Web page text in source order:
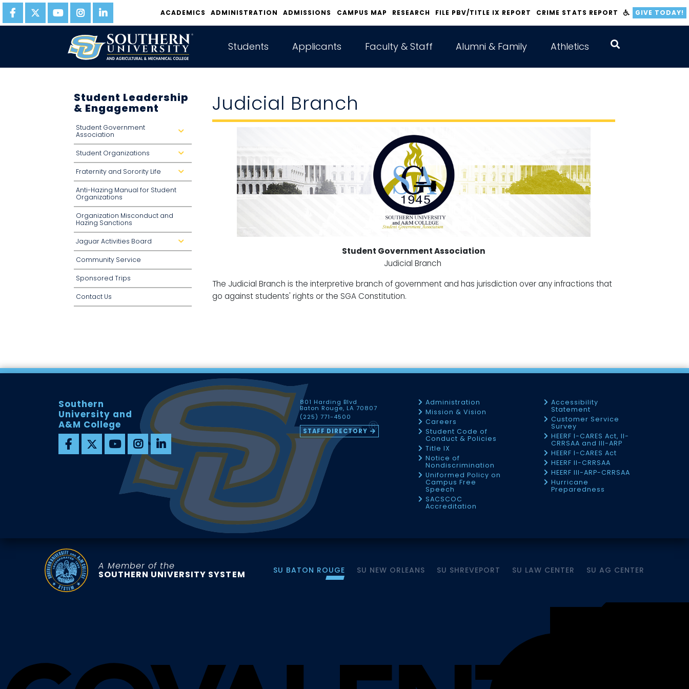
ACADEMICS ADMINISTRATION ADMISSIONS CAMPUS MAP RESEARCH FILE PBV/TITLE IX REPORT CRIME STATS REPORT GIVE TODAY!
Students Applicants Faculty & Staff Alumni & Family Athletics
Student Leadership
& Engagement
Student Government
Association
d
o
o
Student Organizations
d
o
p
o
Fraternity and Sorority Life
d
o
w
Anti-Hazing Manual for Student
Organizations
Organization Misconduct and
Hazing Sanctions
Jaguar Activities Board
d
o
o
Community Service
Sponsored Trips
Contact Us
Judicial Branch
Student Government Association
Judicial Branch
The Judicial Branch is the interpretive branch of government and has jurisdiction over any infractions that
go against students' rights or the SGA Constitution.
Southern
University and
A&M College
801 Harding Blvd
Baton Rouge, LA 70807
(225) 771-4500
STAFF DIRECTORY
Administration
Mission & Vision
Careers
Student Code of
Conduct & Policies
Title IX
Notice of
Nondiscrimination
Uniformed Policy on
Campus Free
Speech
SACSCOC
Accreditation
Accessibility
Statement
Customer Service
Survey
HEERF I-CARES Act, II-
CRRSAA and III-ARP
HEERF I-CARES Act
HEERF II-CRRSAA
HEERF III-ARP-CRRSAA
Hurricane
Preparedness
A Member of the
SOUTHERN UNIVERSITY SYSTEM SU BATON ROUGE SU NEW ORLEANS SU SHREVEPORT SU LAW CENTER SU AG CENTER